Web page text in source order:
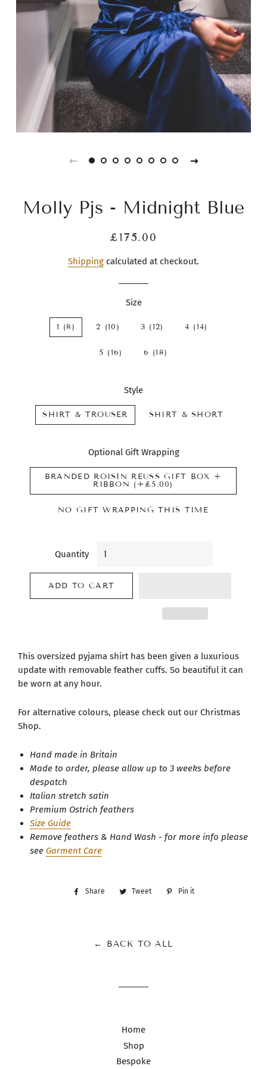
Molly Pjs - Midnight Blue
Regular
Sale
£175.00
Shipping calculated at checkout.
Size
1 (8) 2 (10) 3 (12) 4 (14)
5 (16) 6 (18)
Style
SHIRT & TROUSER SHIRT & SHORT
Optional Gift Wrapping
BRANDED RÓISÍN REUSS GIFT BOX +
RIBBON (+£5.00)
NO GIFT WRAPPING THIS TIME
Quantity
ADD TO CART
This oversized pyjama shirt has been given a luxurious
update with removable feather cuffs. So beautiful it can
be worn at any hour.
For alternative colours, please check out our Christmas
Shop.
Hand made in Britain
Made to order, please allow up to 3 weeks before
despatch
Italian stretch satin
Premium Ostrich feathers
Size Guide
Remove feathers & Hand Wash - for more info please
see Garment Care
Share
Share
Tweet
Tweet
Pin it
← BACK TO ALL
Home
Shop
Bespoke